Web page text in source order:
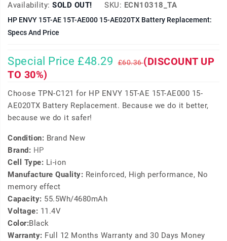
Availability: SOLD OUT! SKU: ECN10318_TA
HP ENVY 15T-AE 15T-AE000 15-AE020TX Battery Replacement:
Specs And Price
Special Price £48.29 £60.36(DISCOUNT UP
TO 30%)
Choose TPN-C121 for HP ENVY 15T-AE 15T-AE000 15-
AE020TX Battery Replacement. Because we do it better,
because we do it safer!
Condition: Brand New
Brand: HP
Cell Type: Li-ion
Manufacture Quality: Reinforced, High performance, No
memory effect
Capacity: 55.5Wh/4680mAh
Voltage: 11.4V
Color:Black
Warranty: Full 12 Months Warranty and 30 Days Money